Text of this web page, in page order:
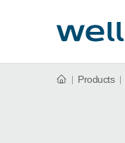
Products